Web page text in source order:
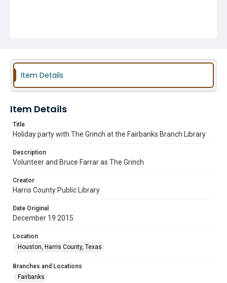
Item Details
Item Details
Title
Holiday party with The Grinch at the Fairbanks Branch Library
Description
Volunteer and Bruce Farrar as The Grinch
Creator
Harris County Public Library
Date Original
December 19 2015
Location
Houston, Harris County, Texas
Branches and Locations
Fairbanks